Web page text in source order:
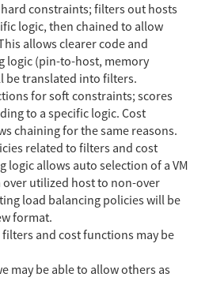
constraints; filters out hosts
logic, then chained to allow
allows clearer code and
logic (pin-to-host, memory
be translated into filters.
for soft constraints; scores
to a specific logic. Cost
chaining for the same reasons.
related to filters and cost
logic allows auto selection of a VM
utilized host to non-over
load balancing policies will be
format.
and cost functions may be
may be able to allow others as